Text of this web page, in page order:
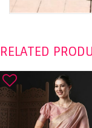
RELATED